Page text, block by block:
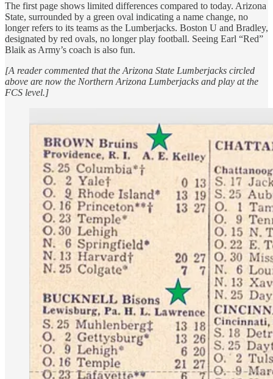
The first page shows limited differences compared to today. Arizona
State, surrounded by a green oval indicating a name change, no
longer refers to its teams as the Lumberjacks. Boston U and Bradley,
designated by red ovals, no longer play football. Seeing Earl “Red”
Blaik as Army’s coach is also fun.
[A reader commented that the Arizona State Lumberjacks circled
above are now the Northern Arizona Lumberjacks and play at the
FCS level.]